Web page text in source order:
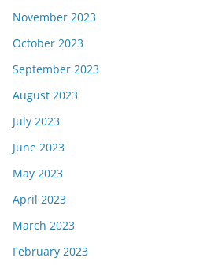
November 2023
October 2023
September 2023
August 2023
July 2023
June 2023
May 2023
April 2023
March 2023
February 2023